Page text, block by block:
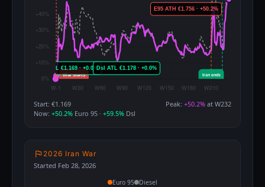
Start: €1.169 Peak: +50.2% at W232
Now: +50.2% Euro 95 · +59.5% Dsl
2026 Iran War
Started Feb 28, 2026
Euro 95 Diesel